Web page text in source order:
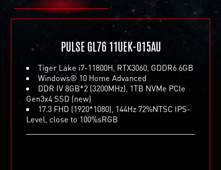
PULSE GL76 11UEK-015AU
Tiger Lake i7-11800H, RTX3060, GDDR6 6GB
Windows® 10 Home Advanced
DDR IV 8GB*2 (3200MHz), 1TB NVMe PCIe
Gen3x4 SSD (new)
17.3 FHD (1920*1080), 144Hz 72%NTSC IPS-
Level, close to 100%sRGB
PULSE GL66 11UEK-016AU
Tiger Lake i7-11800H, RTX3060, GDDR6 6GB
Windows® 10 Home Advanced
DDR IV 8GB*2 (3200MHz), 1TB NVMe PCIe
Gen3x4 SSD (new)
15.6 FHD (1920*1080), 144Hz 72%NTSC IPS-
Level, close to 100%sRGB